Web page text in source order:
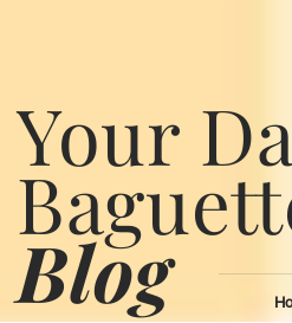
Your
Blog